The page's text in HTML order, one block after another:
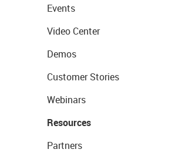
Events
Video Center
Demos
Customer Stories
Webinars
Resources
Partners